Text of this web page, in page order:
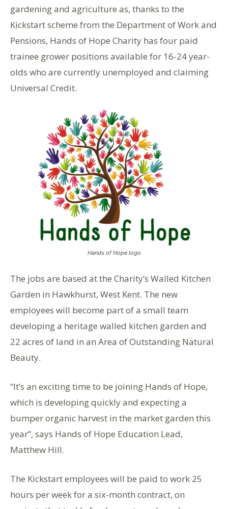
gardening and agriculture as, thanks to the
Kickstart scheme from the Department of Work and
Pensions, Hands of Hope Charity has four paid
trainee grower positions available for 16-24 year-
olds who are currently unemployed and claiming
Universal Credit.
Hands of Hope logo
The jobs are based at the Charity’s Walled Kitchen
Garden in Hawkhurst, West Kent. The new
employees will become part of a small team
developing a heritage walled kitchen garden and
22 acres of land in an Area of Outstanding Natural
Beauty.
“It’s an exciting time to be joining Hands of Hope,
which is developing quickly and expecting a
bumper organic harvest in the market garden this
year”,says Hands of Hope Education Lead,
Matthew Hill.
The Kickstart employees will be paid to work 25
hours per week for a six-month contract, on